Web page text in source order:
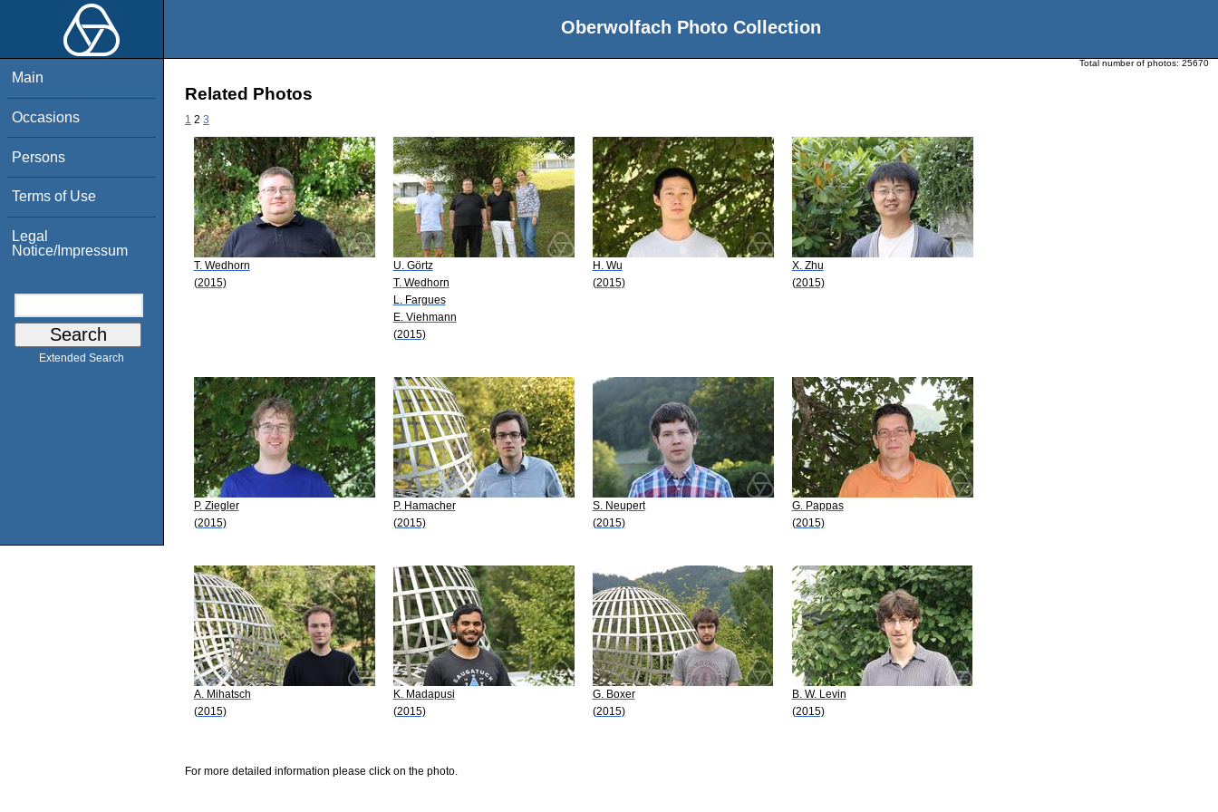
Oberwolfach Photo Collection
Main
Occasions
Persons
Terms of Use
Legal
Notice/Impressum
Extended Search
Total number of photos: 25670
Related Photos
1 2 3
T. Wedhorn
(2015)
U. Görtz
T. Wedhorn
L. Fargues
E. Viehmann
(2015)
H. Wu
(2015)
X. Zhu
(2015)
P. Ziegler
(2015)
P. Hamacher
(2015)
S. Neupert
(2015)
G. Pappas
(2015)
A. Mihatsch
(2015)
K. Madapusi
(2015)
G. Boxer
(2015)
B. W. Levin
(2015)
For more detailed information please click on the photo.